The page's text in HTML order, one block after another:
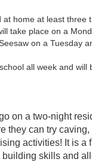
home at least three
take place on a
on a Tuesday
all week and will
on a two-night
they can try
activities! It is a
skills and